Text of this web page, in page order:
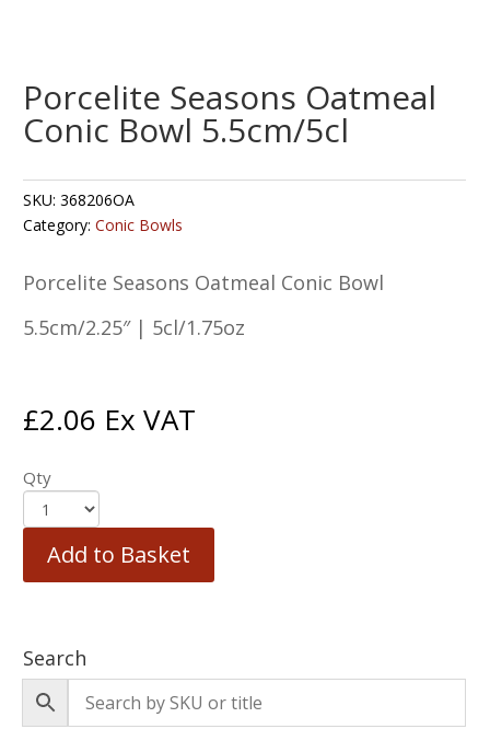
Porcelite Seasons Oatmeal
Conic Bowl 5.5cm/5cl
SKU:368206OA
Category:Conic Bowls
Porcelite Seasons Oatmeal Conic Bowl
5.5cm/2.25″ | 5cl/1.75oz
£2.06 Ex VAT
Qty
Add to Basket
Search